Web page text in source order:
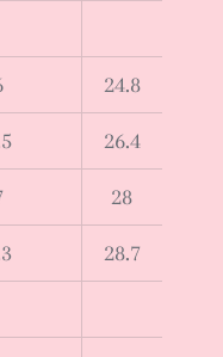
24.8
26.4
28
28.7